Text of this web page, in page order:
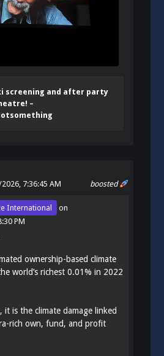
screening and after party
–
boosted
7:36:45 AM
International
on
PM
ownership-based climate
world’s richest 0.01% in 2022
it is the climate damage linked
rich own, fund, and profit